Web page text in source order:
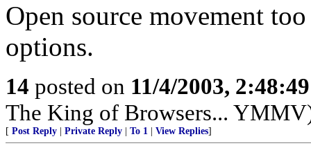
Open source movement
options.
14 posted on 11/4/2003,
The King of Browsers...
[ Post Reply Private Reply To 1 View Replies]